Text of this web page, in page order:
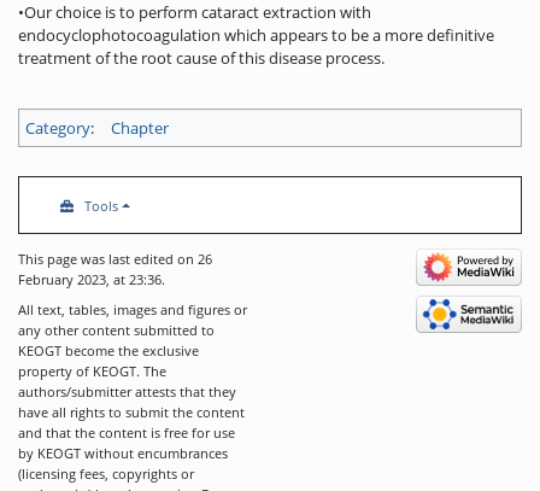
•Our choice is to perform cataract extraction with
endocyclophotocoagulation which appears to be a more definitive
treatment of the root cause of this disease process.
Category: Chapter
Tools
This page was last edited on 26
February 2023, at 23:36.
All text, tables, images and figures or
any other content submitted to
KEOGT become the exclusive
property of KEOGT. The
authors/submitter attests that they
have all rights to submit the content
and that the content is free for use
by KEOGT without encumbrances
(licensing fees, copyrights or